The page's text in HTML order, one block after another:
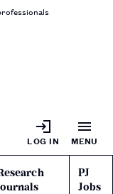
LOG IN MENU
PJ
Jobs